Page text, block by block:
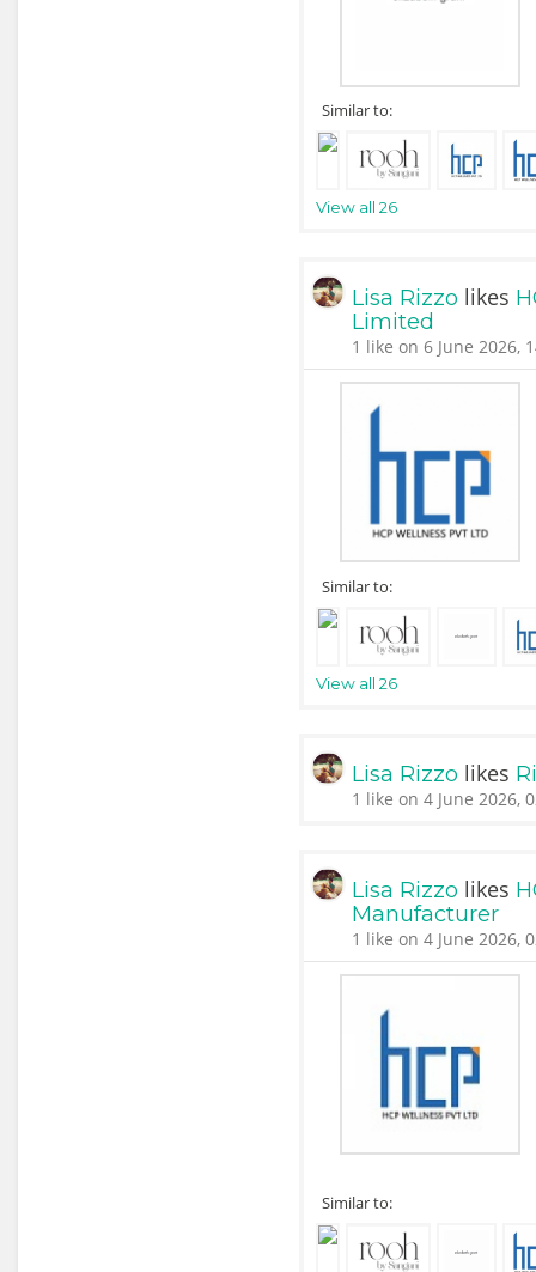
Similar to:
View all 26
Lisa Rizzo likes
Limited
1 like on 6 June 2026,
Similar to:
View all 26
Lisa Rizzo likes
1 like on 4 June 2026,
Lisa Rizzo likes
Manufacturer
1 like on 4 June 2026,
Similar to: